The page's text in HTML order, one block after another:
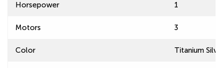
Horsepower 1
Motors 3
Color Titanium